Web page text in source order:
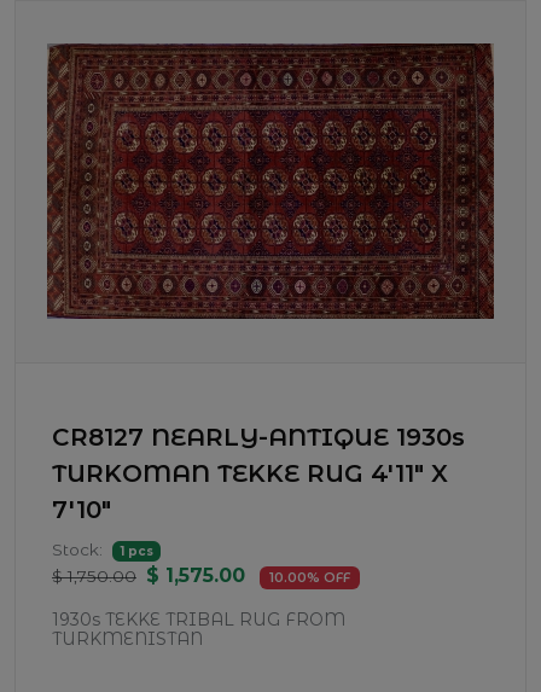
CR8127 NEARLY-ANTIQUE 1930s
TURKOMAN TEKKE RUG 4'11" X
7'10"
Stock: 1 pcs
$ 1,750.00 $ 1,575.00 10.00% OFF
1930s TEKKE TRIBAL RUG FROM
TURKMENISTAN